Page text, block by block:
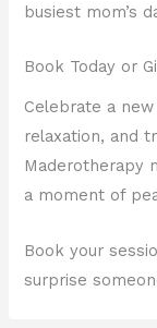
busiest mom’s
Book Today or
Celebrate a
relaxation, and
Maderotherapy
a moment of
Book your
surprise